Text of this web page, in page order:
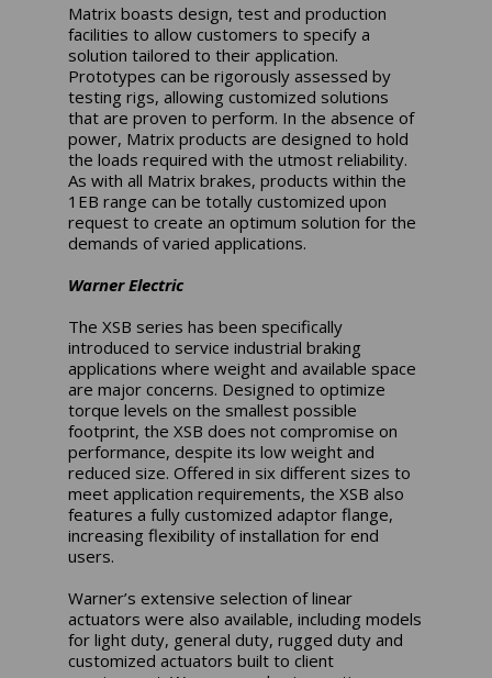
Matrix boasts design, test and production
facilities to allow customers to specify a
solution tailored to their application.
Prototypes can be rigorously assessed by
testing rigs, allowing customized solutions
that are proven to perform. In the absence of
power, Matrix products are designed to hold
the loads required with the utmost reliability.
As with all Matrix brakes, products within the
1EB range can be totally customized upon
request to create an optimum solution for the
demands of varied applications.
Warner Electric
The XSB series has been specifically
introduced to service industrial braking
applications where weight and available space
are major concerns. Designed to optimize
torque levels on the smallest possible
footprint, the XSB does not compromise on
performance, despite its low weight and
reduced size. Offered in six different sizes to
meet application requirements, the XSB also
features a fully customized adaptor flange,
increasing flexibility of installation for end
users.
Warner’s extensive selection of linear
actuators were also available, including models
for light duty, general duty, rugged duty and
customized actuators built to client